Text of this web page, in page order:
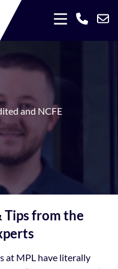
and NCFE
Tips from the
at MPL have literally